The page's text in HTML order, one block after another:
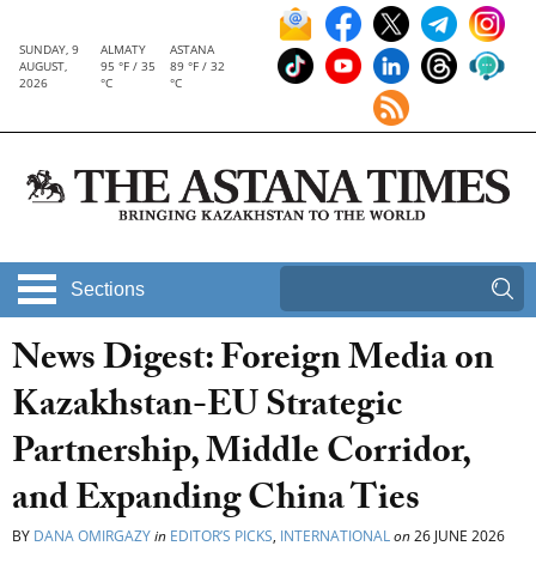
SUNDAY, 9
AUGUST,
2026
ALMATY
95 °F / 35
°C
ASTANA
89 °F / 32
°C
Sections
News Digest: Foreign Media on
Kazakhstan-EU Strategic
Partnership, Middle Corridor,
and Expanding China Ties
BY DANA OMIRGAZYin EDITOR’S PICKS, INTERNATIONALon26 JUNE 2026